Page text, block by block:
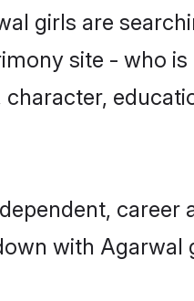
girls are
site - who
with